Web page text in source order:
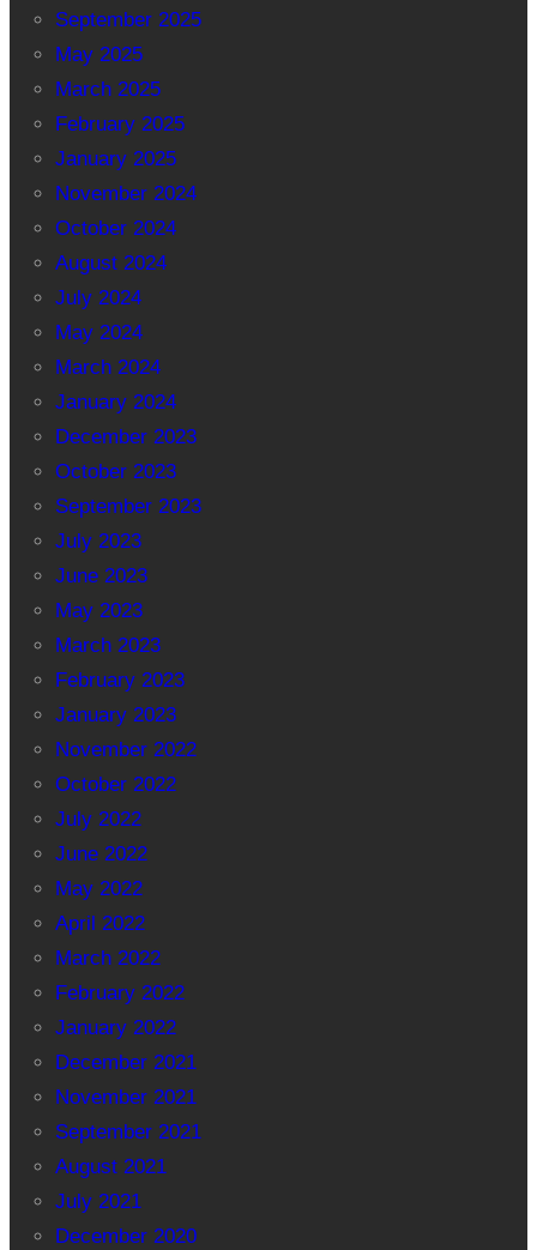
September 2025
May 2025
March 2025
February 2025
January 2025
November 2024
October 2024
August 2024
July 2024
May 2024
March 2024
January 2024
December 2023
October 2023
September 2023
July 2023
June 2023
May 2023
March 2023
February 2023
January 2023
November 2022
October 2022
July 2022
June 2022
May 2022
April 2022
March 2022
February 2022
January 2022
December 2021
November 2021
September 2021
August 2021
July 2021
December 2020